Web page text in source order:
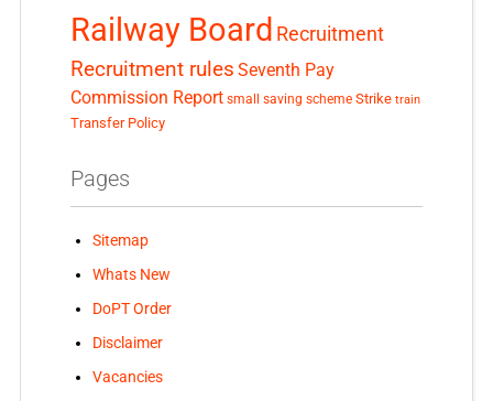
Railway Board Recruitment
Recruitment rules Seventh Pay
Commission Report small saving scheme Strike train
Transfer Policy
Pages
Sitemap
Whats New
DoPT Order
Disclaimer
Vacancies